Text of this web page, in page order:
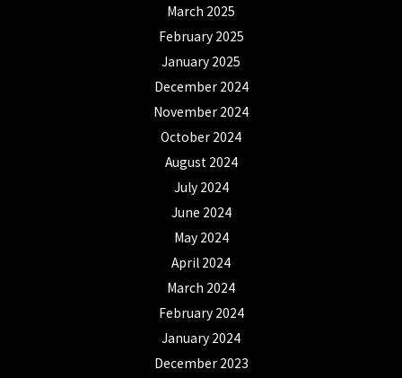
March 2025
February 2025
January 2025
December 2024
November 2024
October 2024
August 2024
July 2024
June 2024
May 2024
April 2024
March 2024
February 2024
January 2024
December 2023